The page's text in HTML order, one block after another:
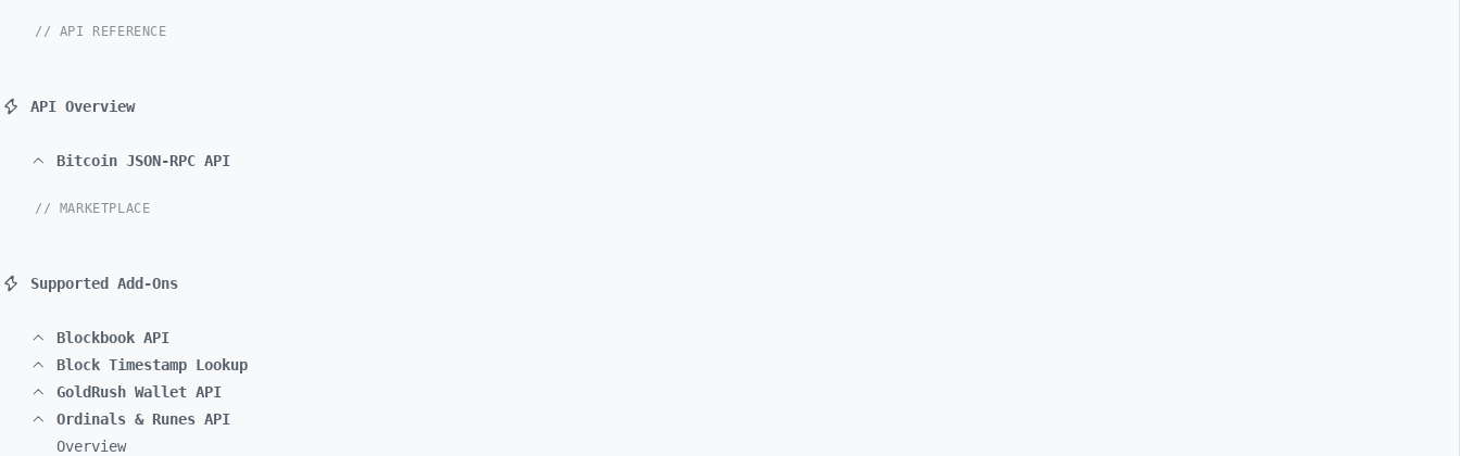
// API REFERENCE
API Overview
Bitcoin JSON-RPC API
// MARKETPLACE
Supported Add-Ons
Blockbook API
Block Timestamp Lookup
GoldRush Wallet API
Ordinals & Runes API
Overview